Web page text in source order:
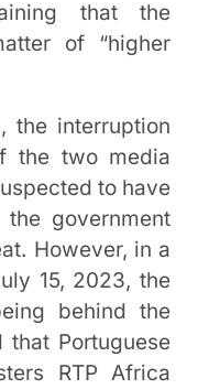
that the
of “higher
the interruption
the two media
to have
government
However, in a
15, 2023, the
behind the
that Portuguese
RTP Africa